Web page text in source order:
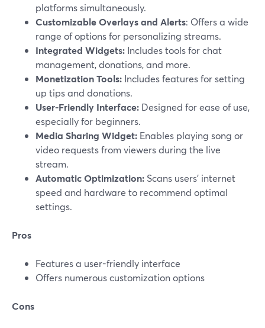
platforms simultaneously.
Customizable Overlays and Alerts: Offers a wide
range of options for personalizing streams.
Integrated Widgets: Includes tools for chat
management, donations, and more.
Monetization Tools: Includes features for setting
up tips and donations.
User-Friendly Interface: Designed for ease of use,
especially for beginners.
Media Sharing Widget: Enables playing song or
video requests from viewers during the live
stream.
Automatic Optimization: Scans users’ internet
speed and hardware to recommend optimal
settings.
Pros
Features a user-friendly interface
Offers numerous customization options
Cons